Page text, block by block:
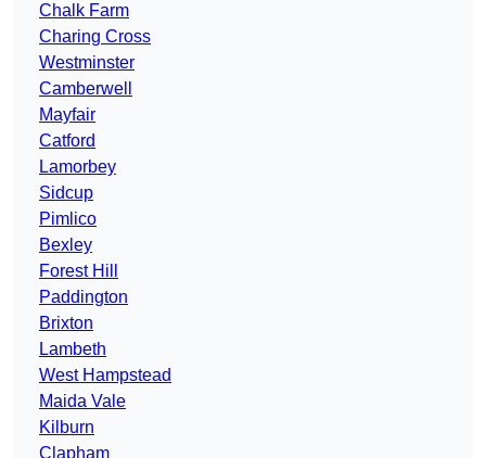
Chalk Farm
Charing Cross
Westminster
Camberwell
Mayfair
Catford
Lamorbey
Sidcup
Pimlico
Bexley
Forest Hill
Paddington
Brixton
Lambeth
West Hampstead
Maida Vale
Kilburn
Clapham